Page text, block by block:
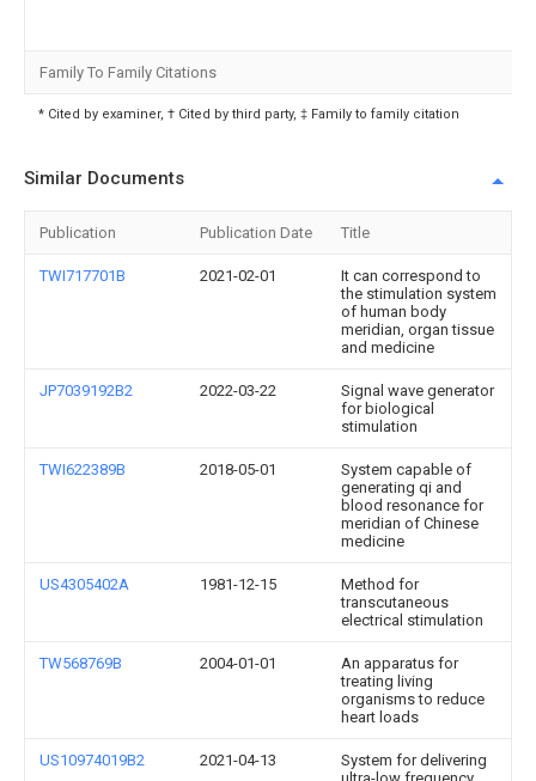
Family To Family Citations
* Cited by examiner, † Cited by third party, ‡ Family to family citation
Similar Documents
Publication Publication Date Title
TWI717701B 2021-02-01
It can correspond to
the stimulation system
of human body
meridian, organ tissue
and medicine
JP7039192B2 2022-03-22
Signal wave generator
for biological
stimulation
TWI622389B 2018-05-01
System capable of
generating qi and
blood resonance for
meridian of Chinese
medicine
US4305402A 1981-12-15
Method for
transcutaneous
electrical stimulation
TW568769B 2004-01-01
An apparatus for
treating living
organisms to reduce
heart loads
US10974019B2 2021-04-13
System for delivering